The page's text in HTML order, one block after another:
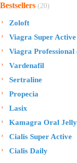
Bestsellers (20)
Zoloft
Viagra Super Active
Viagra Professional
Vardenafil
Sertraline
Propecia
Lasix
Kamagra Oral
Cialis Super Active
Cialis Daily